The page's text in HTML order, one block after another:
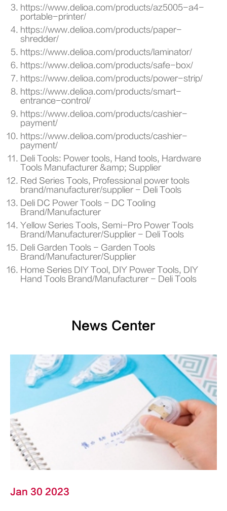
https://www.delioa.com/products/az5005-a4-
portable-printer/
https://www.delioa.com/products/paper-
shredder/
https://www.delioa.com/products/laminator/
https://www.delioa.com/products/safe-box/
https://www.delioa.com/products/power-strip/
https://www.delioa.com/products/smart-
entrance-control/
https://www.delioa.com/products/cashier-
payment/
https://www.delioa.com/products/cashier-
payment/
Deli Tools: Power tools, Hand tools, Hardware
Tools Manufacturer &amp; Supplier
Red Series Tools, Professional power tools
brand/manufacturer/supplier - Deli Tools
Deli DC Power Tools - DC Tooling
Brand/Manufacturer
Yellow Series Tools, Semi-Pro Power Tools
Brand/Manufacturer/Supplier - Deli Tools
Deli Garden Tools - Garden Tools
Brand/Manufacturer/Supplier
Home Series DIY Tool, DIY Power Tools, DIY
Hand Tools Brand/Manufacturer - Deli Tools
News Center
Jan 30 2023